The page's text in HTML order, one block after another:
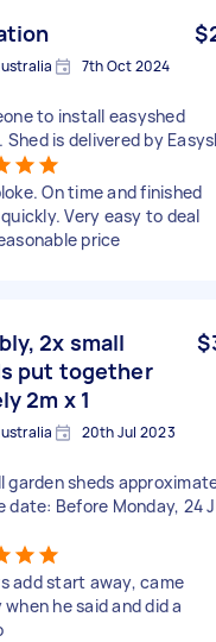
7th Oct 2024
to install easyshed
Shed is delivered by
On time and finished
Very easy to deal
price
2x small
put together
2m x 1
20th Jul 2023
garden sheds
date: Before Monday, 24
add start away, came
he said and did a